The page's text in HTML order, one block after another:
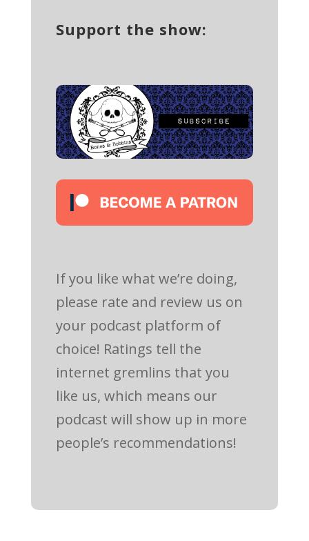
Support the show:
If you like what we’re doing,
please rate and review us on
your podcast platform of
choice! Ratings tell the
internet gremlins that you
like us, which means our
podcast will show up in more
people’s recommendations!